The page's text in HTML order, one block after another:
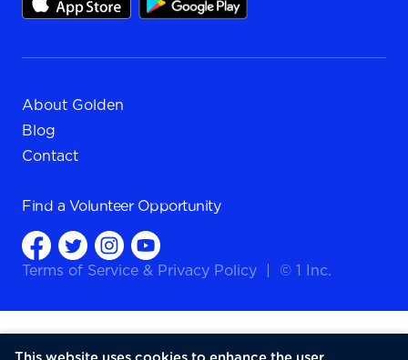
About Golden
Blog
Contact
Find a Volunteer Opportunity
Terms of Service & Privacy Policy © 1 Inc.